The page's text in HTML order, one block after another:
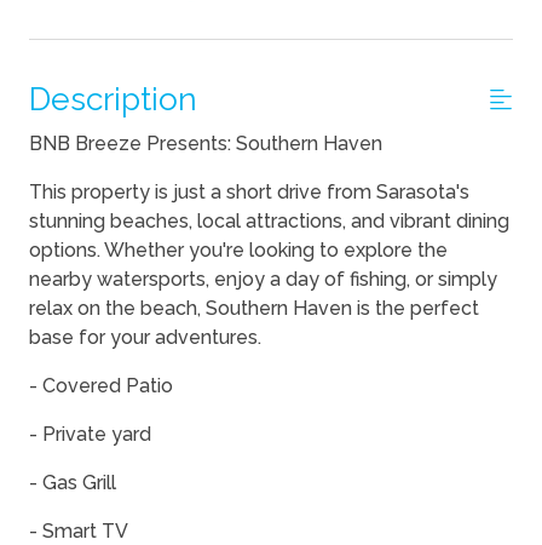
Description
BNB Breeze Presents: Southern Haven
This property is just a short drive from Sarasota's
stunning beaches, local attractions, and vibrant dining
options. Whether you're looking to explore the
nearby watersports, enjoy a day of fishing, or simply
relax on the beach, Southern Haven is the perfect
base for your adventures.
- Covered Patio
- Private yard
- Gas Grill
- Smart TV